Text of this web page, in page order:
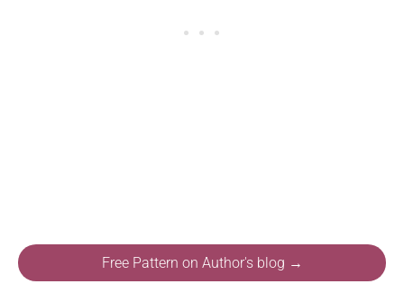
Free Pattern on Author's blog →